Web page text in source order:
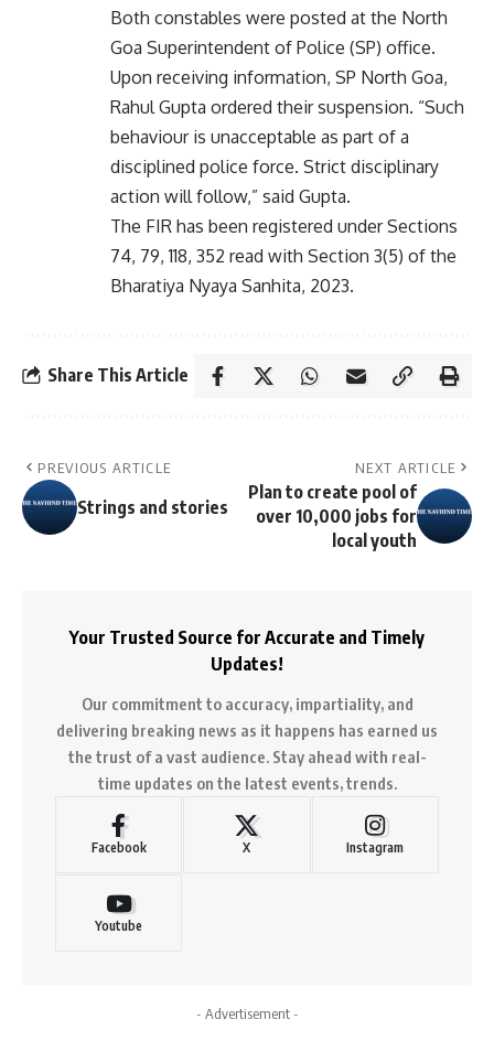
Both constables were posted at the North
Goa Superintendent of Police (SP) office.
Upon receiving information, SP North Goa,
Rahul Gupta ordered their suspension. “Such
behaviour is unacceptable as part of a
disciplined police force. Strict disciplinary
action will follow,” said Gupta.
The FIR has been registered under Sections
74, 79, 118, 352 read with Section 3(5) of the
Bharatiya Nyaya Sanhita, 2023.
Share This Article
PREVIOUS ARTICLE
Strings and stories
NEXT ARTICLE
Plan to create pool of
over 10,000 jobs for
local youth
Your Trusted Source for Accurate and Timely
Updates!
Our commitment to accuracy, impartiality, and
delivering breaking news as it happens has earned us
the trust of a vast audience. Stay ahead with real-
time updates on the latest events, trends.
Facebook X Instagram
Youtube
- Advertisement -